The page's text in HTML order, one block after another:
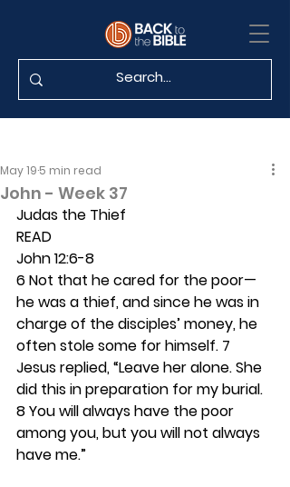
John - Week 37
May 19 5 min read
Judas the Thief
READ
John 12:6-8
6 Not that he cared for the poor—
he was a thief, and since he was in
charge of the disciples’ money, he
often stole some for himself. 7
Jesus replied, “Leave her alone. She
did this in preparation for my burial.
8 You will always have the poor
among you, but you will not always
have me.”